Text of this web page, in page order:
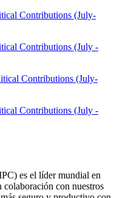
Contributions (July-
Contributions (July -
Contributions (July-
Contributions (July -
es el líder mundial en
colaboración con nuestros